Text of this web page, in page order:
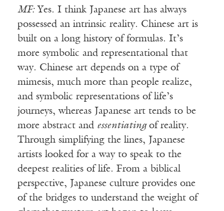
MF:Yes. I think Japanese art has always
possessed an intrinsic reality. Chinese art is
built on a long history of formulas. It’s
more symbolic and representational that
way. Chinese art depends on a type of
mimesis, much more than people realize,
and symbolic representations of life’s
journeys, whereas Japanese art tends to be
more abstract and essentiating of reality.
Through simplifying the lines, Japanese
artists looked for a way to speak to the
deepest realities of life. From a biblical
perspective, Japanese culture provides one
of the bridges to understand the weight of